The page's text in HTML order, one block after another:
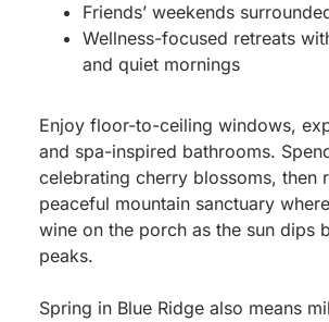
Friends’ weekends
Wellness-focused retreats
and quiet mornings
Enjoy floor-to-ceiling windows,
and spa-inspired bathrooms.
celebrating cherry blossoms, then
peaceful mountain sanctuary
wine on the porch as the sun dips
peaks.
Spring in Blue Ridge also means